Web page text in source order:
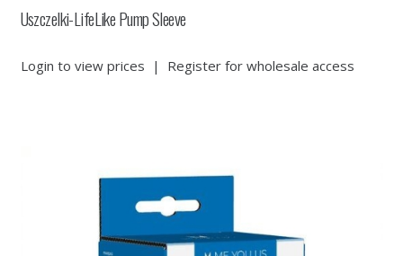
Uszczelki-LifeLike Pump Sleeve
Login to view prices | Register for wholesale access